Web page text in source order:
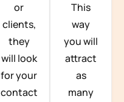
or
clients,
they
will look
for your
contact
This
way
you will
attract
as
many